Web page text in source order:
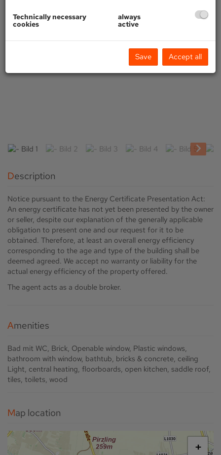
Description
Notice pursuant to the Energy Certificate Presentation Act:
An energy certificate has not yet been presented by the owner
or seller, despite our explanation of the generally applicable
obligation to present one and our request for it to be
obtained. Therefore, at least an overall energy efficiency
corresponding to the age and type of the building shall be
deemed agreed. We accept no warranty or liability for the
actual energy efficiency of the property offered.
The agent acts as a double broker.
Amenities
Bad mit WC Brick Openable window Plastic windows
bathroom with window bathtub bricks & concrete ceiling
Light central heating floorboards open kitchen saddle roof
tiles toilets wood
Map location
+
Technically necessary
cookies
always
active
Save Accept all